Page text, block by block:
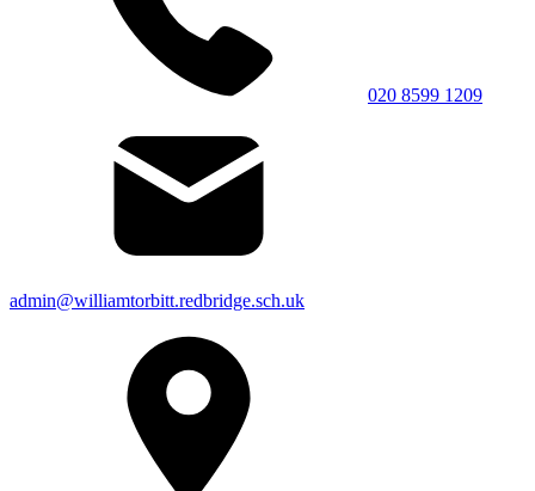
020 8599 1209
admin@williamtorbitt.redbridge.sch.uk